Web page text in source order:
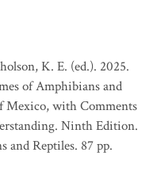
K. E. (ed.). 2025.
of Amphibians and
Mexico, with Comments
Ninth Edition.
and Reptiles. 87 pp.